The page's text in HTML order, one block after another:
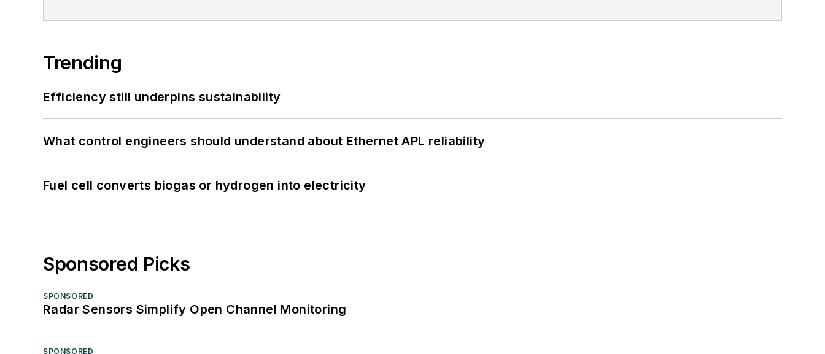
Trending
Efficiency still underpins sustainability
What control engineers should understand about Ethernet APL reliability
Fuel cell converts biogas or hydrogen into electricity
Sponsored Picks
SPONSORED
Radar Sensors Simplify Open Channel Monitoring
SPONSORED